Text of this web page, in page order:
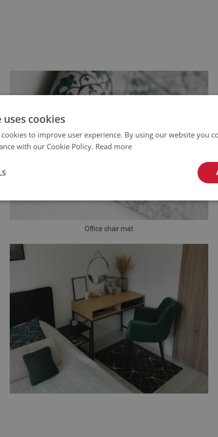
Office chair mat
cookies
cookies to improve user experience. By using our website you
with our Cookie Policy. Read more